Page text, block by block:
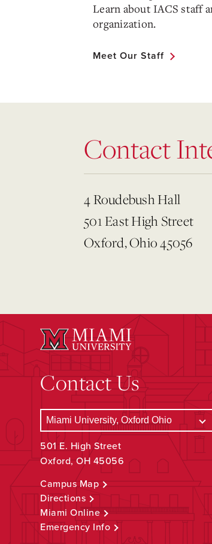
Learn about IACS staff
organization.
Meet Our Staff
Contact
4 Roudebush Hall
501 East High Street
Oxford, Ohio 45056
Contact Us
501 E. High Street
Oxford, OH 45056
Campus Map
Directions
Miami Online
Emergency Info